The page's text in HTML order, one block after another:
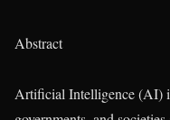
Abstract
Artificial Intelligence (AI)